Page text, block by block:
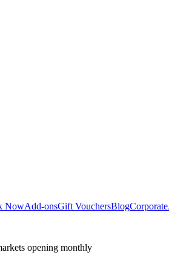
NowAdd-onsGift VouchersBlogCorporate
opening monthly